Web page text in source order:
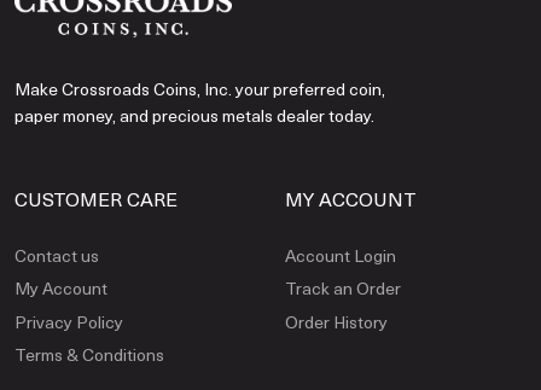
Make Crossroads Coins, Inc. your preferred coin,
paper money, and precious metals dealer today.
CUSTOMER CARE
Contact us
My Account
Privacy Policy
Terms & Conditions
MY ACCOUNT
Account Login
Track an Order
Order History